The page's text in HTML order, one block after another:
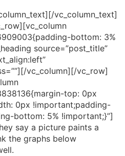
vc_column_text]
bottom: 3%
source=”post_title”
vc_column][/vc_row]
top: 0px
0px !important;padding-
bottom: 5% !important;}”]
say a picture paints a
the graphs below